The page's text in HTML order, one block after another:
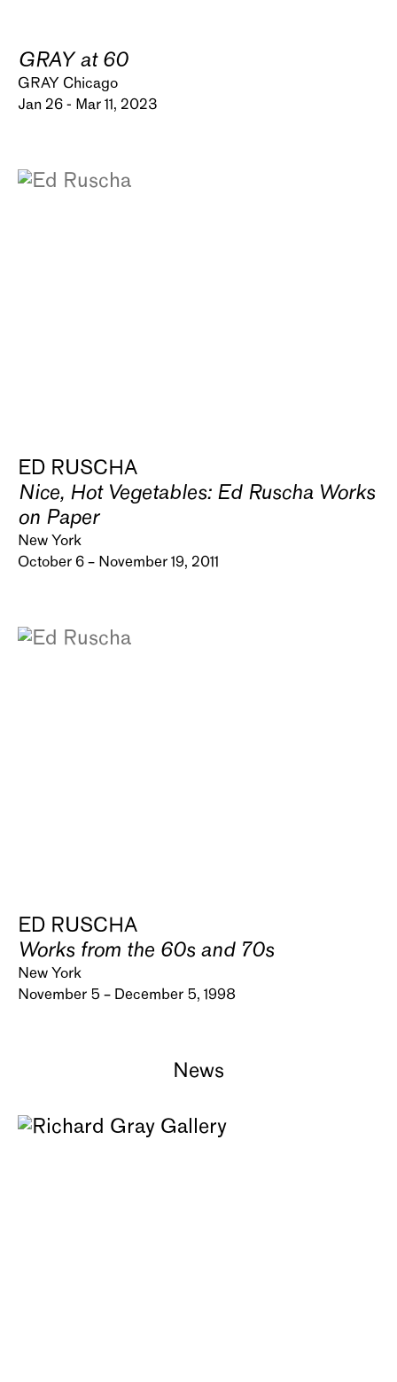
GRAY at 60
GRAY Chicago
Jan 26 - Mar 11, 2023
ED RUSCHA
Nice, Hot Vegetables: Ed Ruscha Works
on Paper
New York
October 6 – November 19, 2011
ED RUSCHA
Works from the 60s and 70s
New York
November 5 – December 5, 1998
News